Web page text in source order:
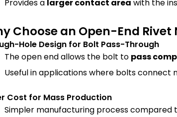
Provides a larger contact area with the
Choose an Open-End Rivet
Hole Design for Bolt Pass-Through
The open end allows the bolt to pass
Useful in applications where bolts
Cost for Mass Production
Simpler manufacturing process compared